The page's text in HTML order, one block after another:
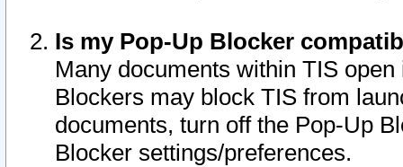
Is my Pop-Up Blocker
Many documents within TIS
Blockers may block TIS from
documents, turn off the Pop-Up
Blocker settings/preferences.